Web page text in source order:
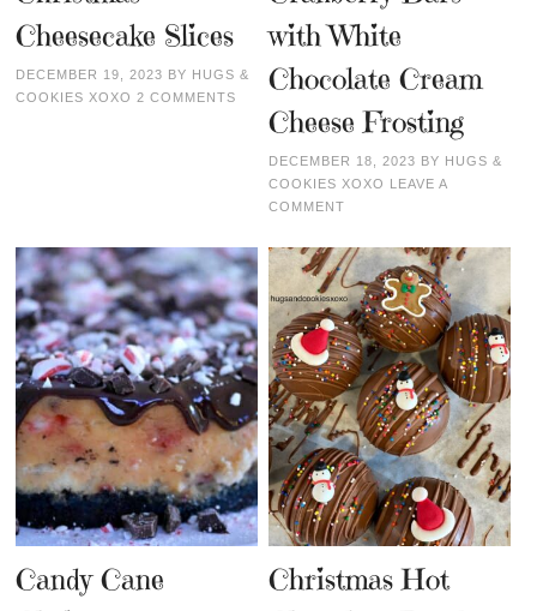
Cheesecake Slices
DECEMBER 19, 2023 BY HUGS &
COOKIES XOXO 2 COMMENTS
with White
Chocolate Cream
Cheese Frosting
DECEMBER 18, 2023 BY HUGS &
COOKIES XOXO LEAVE A
COMMENT
Candy Cane
Christmas Hot